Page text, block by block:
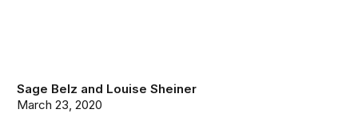
Sage Belz and Louise Sheiner
March 23, 2020